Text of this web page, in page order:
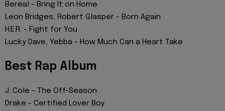
Bereal - Bring It on Home
Leon Bridges, Robert Glasper - Born Again
H.E.R. - Fight for You
Lucky Dave, Yebba - How Much Can a Heart Take
Best Rap Album
J. Cole - The Off-Season
Drake - Certified Lover Boy